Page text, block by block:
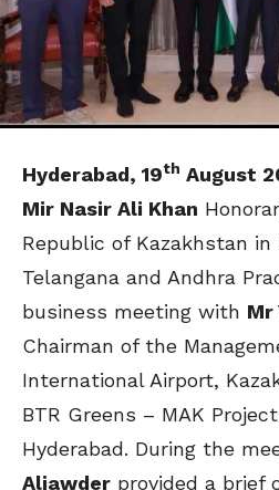
Hyderabad, 19th August
Mir Nasir Ali Khan
Republic of Kazakhstan in
Telangana and Andhra
business meeting with Mr
Chairman of the
International Airport,
BTR Greens – MAK
Hyderabad. During the
Aljawder provided a brief